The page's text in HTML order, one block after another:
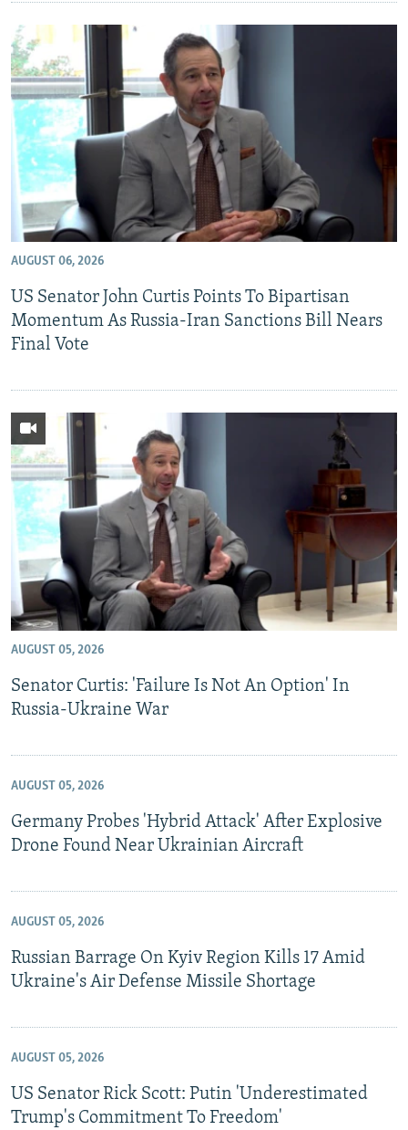
AUGUST 06, 2026
US Senator John Curtis Points To Bipartisan
Momentum As Russia-Iran Sanctions Bill Nears
Final Vote
AUGUST 05, 2026
Senator Curtis: 'Failure Is Not An Option' In
Russia-Ukraine War
AUGUST 05, 2026
Germany Probes 'Hybrid Attack' After Explosive
Drone Found Near Ukrainian Aircraft
AUGUST 05, 2026
Russian Barrage On Kyiv Region Kills 17 Amid
Ukraine's Air Defense Missile Shortage
AUGUST 05, 2026
US Senator Rick Scott: Putin 'Underestimated
Trump's Commitment To Freedom'